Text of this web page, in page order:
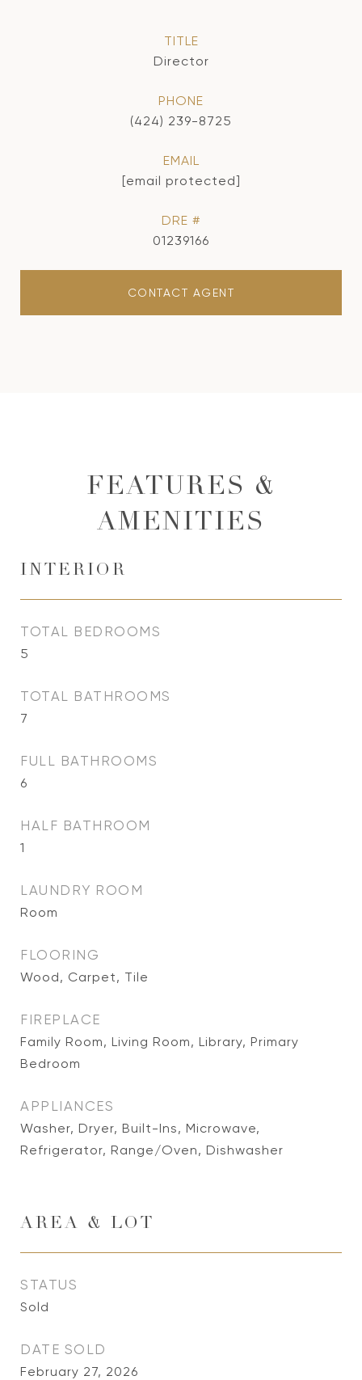
TITLE
Director
PHONE
(424) 239-8725
EMAIL
[email protected]
DRE #
01239166
CONTACT AGENT
FEATURES &
AMENITIES
INTERIOR
TOTAL BEDROOMS
5
TOTAL BATHROOMS
7
FULL BATHROOMS
6
HALF BATHROOM
1
LAUNDRY ROOM
Room
FLOORING
Wood, Carpet, Tile
FIREPLACE
Family Room, Living Room, Library, Primary
Bedroom
APPLIANCES
Washer, Dryer, Built-Ins, Microwave,
Refrigerator, Range/Oven, Dishwasher
AREA & LOT
STATUS
Sold
DATE SOLD
February 27, 2026